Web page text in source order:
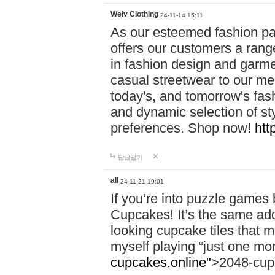
Weiv Clothing 24-11-14 15:11
As our esteemed fashion
offers our customers a
in fashion design and
casual streetwear to our
today's, and tomorrow's
and dynamic selection of
preferences. Shop now!
답글달기
all 24-11-21 19:01
If you’re into puzzle
Cupcakes! It’s the same
looking cupcake tiles that
myself playing “just one
cupcakes.online">2048-